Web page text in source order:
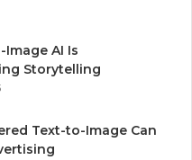
AI Is
Storytelling
Text-to-Image Can